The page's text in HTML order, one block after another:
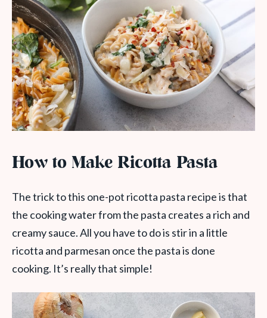
How to Make Ricotta Pasta
The trick to this one-pot ricotta pasta recipe is that
the cooking water from the pasta creates a rich and
creamy sauce. All you have to do is stir in a little
ricotta and parmesan once the pasta is done
cooking. It’s really that simple!